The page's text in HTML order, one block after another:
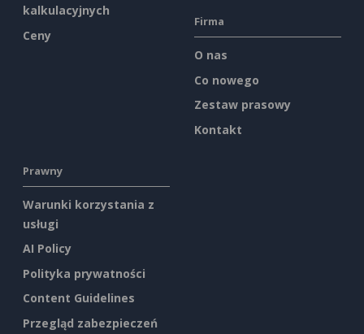
kalkulacyjnych
Ceny
Firma
O nas
Co nowego
Zestaw prasowy
Kontakt
Prawny
Warunki korzystania z
usługi
AI Policy
Polityka prywatności
Content Guidelines
Przegląd zabezpieczeń